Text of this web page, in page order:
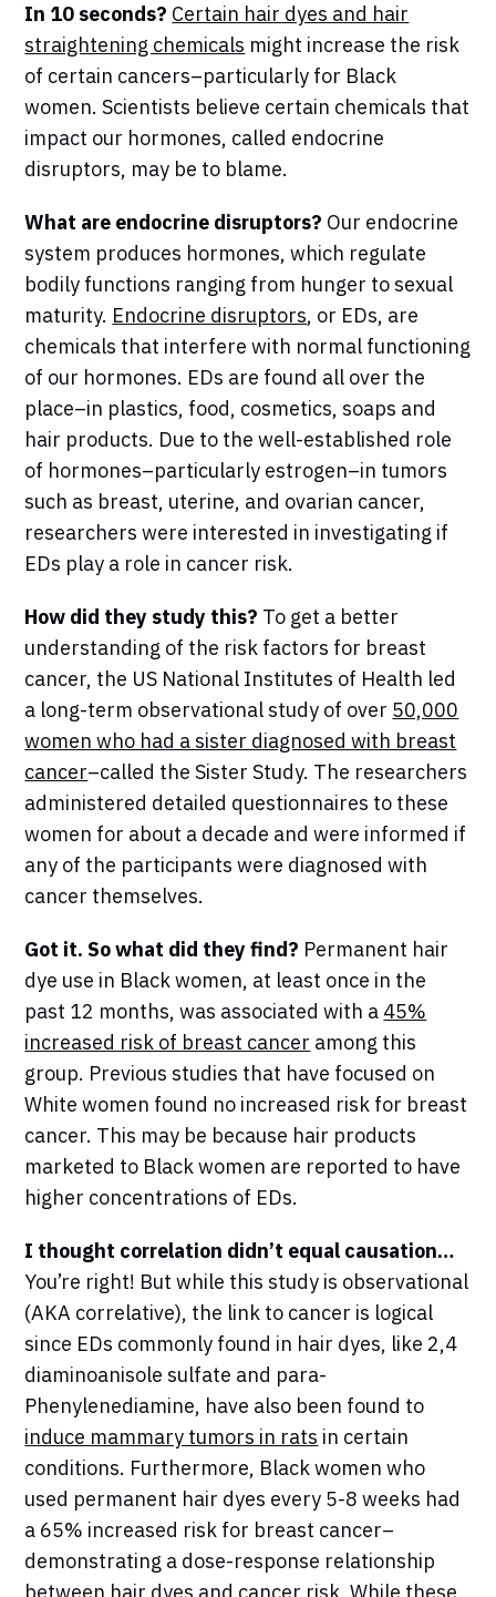
In 10 seconds? Certain hair dyes and hair
straightening chemicals might increase the risk
of certain cancers–particularly for Black
women. Scientists believe certain chemicals that
impact our hormones, called endocrine
disruptors, may be to blame.
What are endocrine disruptors? Our endocrine
system produces hormones, which regulate
bodily functions ranging from hunger to sexual
maturity. Endocrine disruptors, or EDs, are
chemicals that interfere with normal functioning
of our hormones. EDs are found all over the
place–in plastics, food, cosmetics, soaps and
hair products. Due to the well-established role
of hormones–particularly estrogen–in tumors
such as breast, uterine, and ovarian cancer,
researchers were interested in investigating if
EDs play a role in cancer risk.
How did they study this? To get a better
understanding of the risk factors for breast
cancer, the US National Institutes of Health led
a long-term observational study of over 50,000
women who had a sister diagnosed with breast
cancer–called the Sister Study. The researchers
administered detailed questionnaires to these
women for about a decade and were informed if
any of the participants were diagnosed with
cancer themselves.
Got it. So what did they find? Permanent hair
dye use in Black women, at least once in the
past 12 months, was associated with a 45%
increased risk of breast cancer among this
group. Previous studies that have focused on
White women found no increased risk for breast
cancer. This may be because hair products
marketed to Black women are reported to have
higher concentrations of EDs.
I thought correlation didn’t equal causation…
You’re right! But while this study is observational
(AKA correlative), the link to cancer is logical
since EDs commonly found in hair dyes, like 2,4
diaminoanisole sulfate and para-
Phenylenediamine, have also been found to
induce mammary tumors in rats in certain
conditions. Furthermore, Black women who
used permanent hair dyes every 5-8 weeks had
a 65% increased risk for breast cancer–
demonstrating a dose-response relationship